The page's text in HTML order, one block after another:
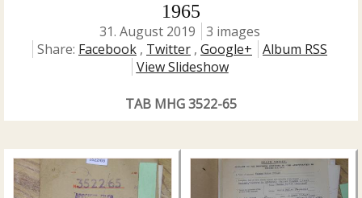
1965
31. August 2019
3 images
Share: Facebook , Twitter , Google+
Album RSS
View Slideshow
TAB MHG 3522-65